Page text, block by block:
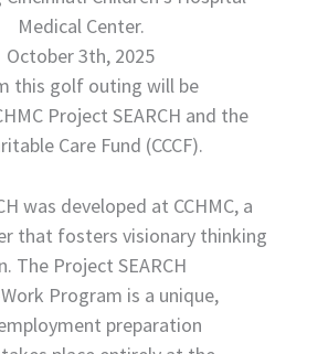
Medical Center.
October 3th, 2025
this golf outing will be
Project SEARCH and the
Care Fund (CCCF).
was developed at CCHMC, a
that fosters visionary thinking
The Project SEARCH
Program is a unique,
preparation